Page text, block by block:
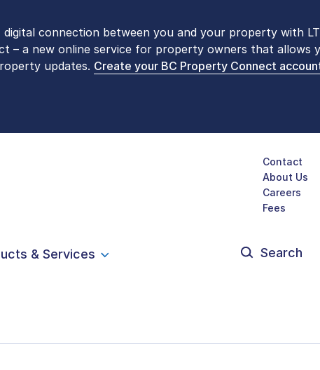
connection between you and your property with
– a new online service for property owners that allows
updates. Create your BC Property Connect
LTSA’s Land Title Office front counters are open 9
by appointment only. Many common transactions are
in-person visit, contact1-877-577-LTSA (5872).
Contact
About Us
Careers
Fees
& Services
for: